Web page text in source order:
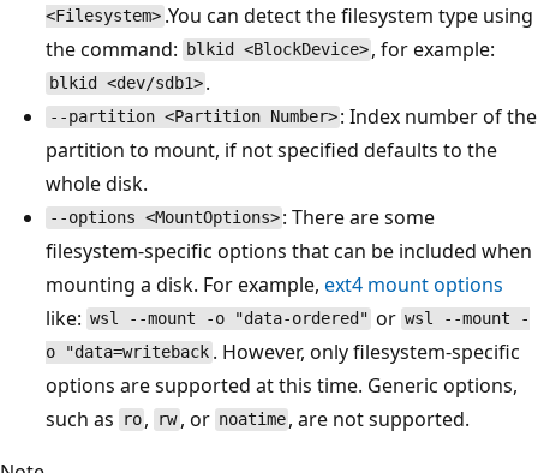
<Filesystem> .You can detect the filesystem type using
the command:
blkid <BlockDevice> , for example:
blkid <dev/sdb1> .
--partition <Partition Number> : Index number of the
partition to mount, if not specified defaults to the
whole disk.
--options <MountOptions> : There are some
filesystem-specific options that can be included when
mounting a disk. For example, ext4 mount options
like: wsl --mount -o "data-ordered" or wsl --mount -
o "data=writeback . However, only filesystem-specific
options are supported at this time. Generic options,
such as
ro , rw, or noatime , are not supported.